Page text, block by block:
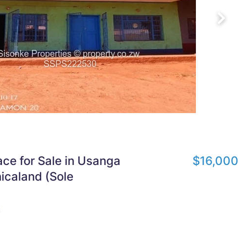
for Sale in Usanga
(Sole
$16,000